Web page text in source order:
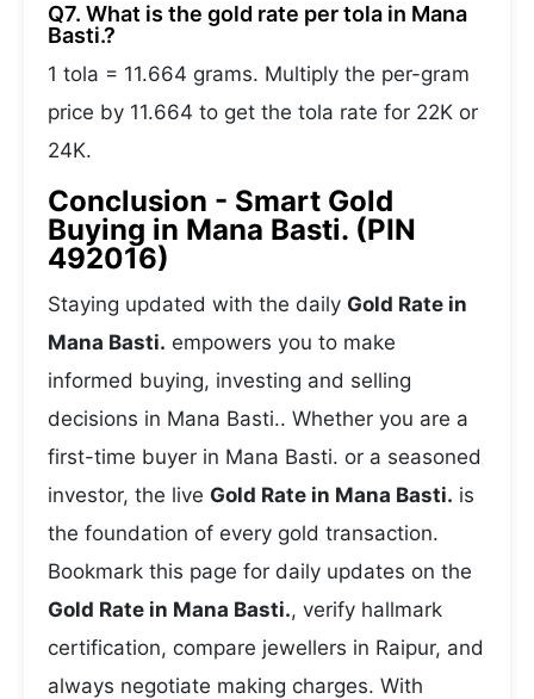
Q7. What is the gold rate per tola in Mana
Basti.?
1 tola = 11.664 grams. Multiply the per-gram
price by 11.664 to get the tola rate for 22K or
24K.
Conclusion - Smart Gold
Buying in Mana Basti. (PIN
492016)
Staying updated with the daily Gold Rate in
Mana Basti. empowers you to make
informed buying, investing and selling
decisions in Mana Basti.. Whether you are a
first-time buyer in Mana Basti. or a seasoned
investor, the live Gold Rate in Mana Basti. is
the foundation of every gold transaction.
Bookmark this page for daily updates on the
Gold Rate in Mana Basti., verify hallmark
certification, compare jewellers in Raipur, and
always negotiate making charges. With